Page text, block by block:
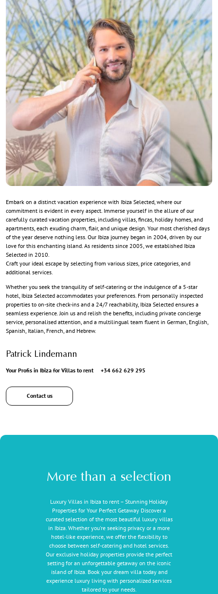
Embark on a distinct vacation experience with Ibiza Selected, where our
commitment is evident in every aspect. Immerse yourself in the allure of our
carefully curated vacation properties, including villas, fincas, holiday homes, and
apartments, each exuding charm, flair, and unique design. Your most cherished days
of the year deserve nothing less. Our Ibiza journey began in 2004, driven by our
love for this enchanting island. As residents since 2005, we established Ibiza
Selected in 2010.
Craft your ideal escape by selecting from various sizes, price categories, and
additional services.
Whether you seek the tranquility of self-catering or the indulgence of a 5-star
hotel, Ibiza Selected accommodates your preferences. From personally inspected
properties to on-site check-ins and a 24/7 reachability, Ibiza Selected ensures a
seamless experience. Join us and relish the benefits, including private concierge
service, personalised attention, and a multilingual team fluent in German, English,
Spanish, Italian, French, and Hebrew.
Patrick Lindemann
Your Profis in Ibiza for Villas to rent +34 662 629 295
Contact us
More than a selection
Luxury Villas in Ibiza to rent – Stunning Holiday
Properties for Your Perfect Getaway Discover a
curated selection of the most beautiful luxury villas
in Ibiza. Whether you're seeking privacy or a more
hotel-like experience, we offer the flexibility to
choose between self-catering and hotel services.
Our exclusive holiday properties provide the perfect
setting for an unforgettable getaway on the iconic
island of Ibiza. Book your dream villa today and
experience luxury living with personalized services
tailored to your needs.